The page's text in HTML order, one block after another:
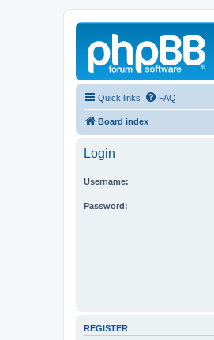
Quick links FAQ
Board index
Login
Username:
Password:
REGISTER